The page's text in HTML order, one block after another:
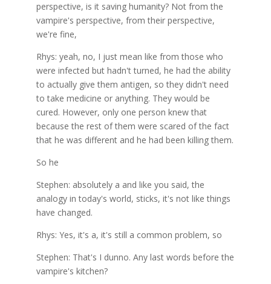
perspective, is it saving humanity? Not from the
vampire's perspective, from their perspective,
we're fine,
Rhys: yeah, no, I just mean like from those who
were infected but hadn't turned, he had the ability
to actually give them antigen, so they didn't need
to take medicine or anything. They would be
cured. However, only one person knew that
because the rest of them were scared of the fact
that he was different and he had been killing them.
So he
Stephen: absolutely a and like you said, the
analogy in today's world, sticks, it's not like things
have changed.
Rhys: Yes, it's a, it's still a common problem, so
Stephen: That's I dunno. Any last words before the
vampire's kitchen?